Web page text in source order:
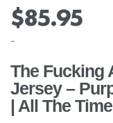
$85.95
-
The Fucking
Jersey –
| All The